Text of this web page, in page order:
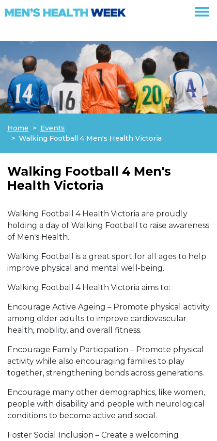
Skip navigation
Home
Events
Walking Football 4 Men's Health Victoria
Walking Football 4 Men's
Health Victoria
Walking Football 4 Health Victoria are proudly
holding a day of Walking Football to raise awareness
of Men's Health.
Walking Football is a great sport for all ages to help
improve physical and mental well-being.
Walking Football 4 Health Victoria aims to:
Encourage Active Ageing – Promote physical activity
among older adults to improve cardiovascular
health, mobility, and overall fitness.
Encourage Family Participation – Promote physical
activity while also encouraging families to play
together, strengthening bonds across generations.
Encourage many other demographics, like women,
people with disability and people with neurological
conditions to become active and social.
Foster Social Inclusion – Create a welcoming